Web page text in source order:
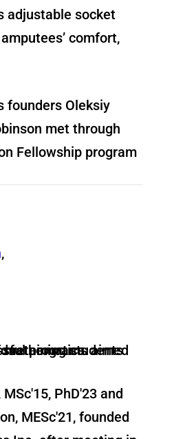
adjustable socket
comfort,
founders Oleksiy
met through
Fellowship program
,
PhD'23 and
MESc'21, founded